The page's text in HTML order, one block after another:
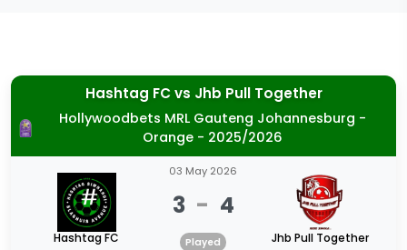
Hashtag FCvs Jhb Pull Together
Hollywoodbets MRL Gauteng Johannesburg -
Orange - 2025/2026
Hashtag FC
03 May 2026
3 - 4
Played Jhb Pull Together